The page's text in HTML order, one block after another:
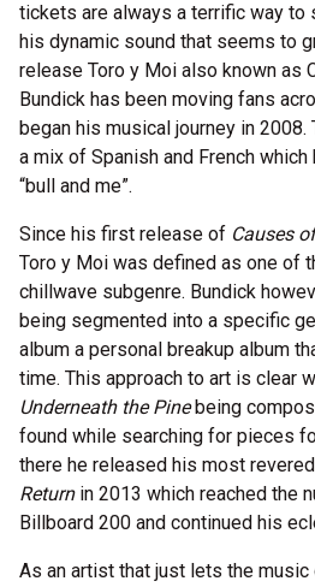
tickets are always a terrific way to
his dynamic sound that seems to
release Toro y Moi also known as
Bundick has been moving fans
began his musical journey in 2008.
a mix of Spanish and French
“bull and me”.
Since his first release of Causes
Toro y Moi was defined as one of
chillwave subgenre. Bundick
being segmented into a specific
album a personal breakup album
time. This approach to art is clear
Underneath the Pinebeing
found while searching for pieces
there he released his most
Returnin 2013 which reached the
Billboard 200 and continued his
As an artist that just lets the